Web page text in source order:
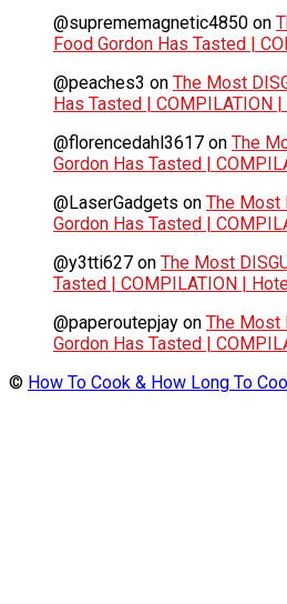
@suprememagnetic4850 on
Food Gordon Has Tasted |
@peaches3 on The Most
Has Tasted | COMPILATION
@florencedahl3617 on The
Gordon Has Tasted |
@LaserGadgets on The Most
Gordon Has Tasted |
@y3tti627 on The Most
Tasted | COMPILATION |
@paperoutepjay on The Most
Gordon Has Tasted |
© How To Cook & How Long To